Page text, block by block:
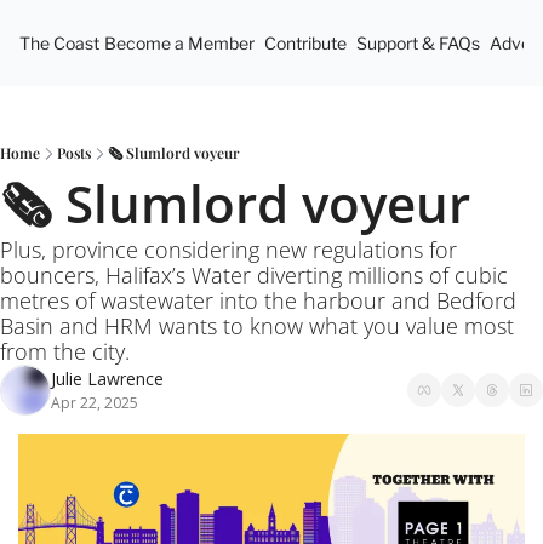
The Coast Become a Member Contribute Support & FAQs
Home Posts 🗞️ Slumlord voyeur
🗞️ Slumlord voyeur
Plus, province considering new regulations for
bouncers, Halifax’s Water diverting millions of cubic
metres of wastewater into the harbour and Bedford
Basin and HRM wants to know what you value most
from the city.
Julie Lawrence
Apr 22, 2025